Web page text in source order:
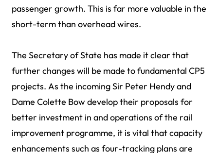
passenger growth. This is far more valuable in the
short-term than overhead wires.
The Secretary of State has made it clear that
further changes will be made to fundamental CP5
projects. As the incoming Sir Peter Hendy and
Dame Colette Bow develop their proposals for
better investment in and operations of the rail
improvement programme, it is vital that capacity
enhancements such as four-tracking plans are